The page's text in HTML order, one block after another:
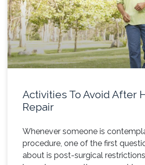
Activities To Avoid After
Repair
Whenever someone is
procedure, one of the first
about is post-surgical